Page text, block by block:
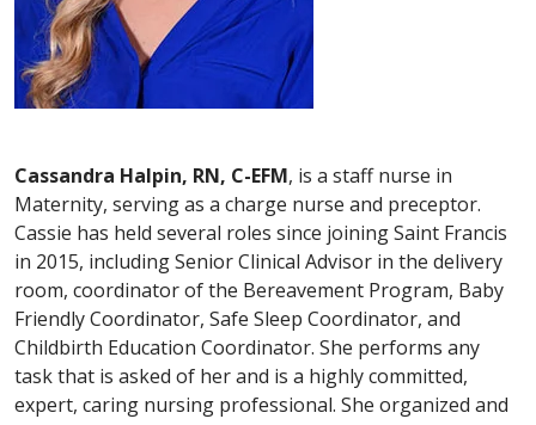
Cassandra Halpin, RN, C-EFM, is a staff nurse in
Maternity, serving as a charge nurse and preceptor.
Cassie has held several roles since joining Saint Francis
in 2015, including Senior Clinical Advisor in the delivery
room, coordinator of the Bereavement Program, Baby
Friendly Coordinator, Safe Sleep Coordinator, and
Childbirth Education Coordinator. She performs any
task that is asked of her and is a highly committed,
expert, caring nursing professional. She organized and